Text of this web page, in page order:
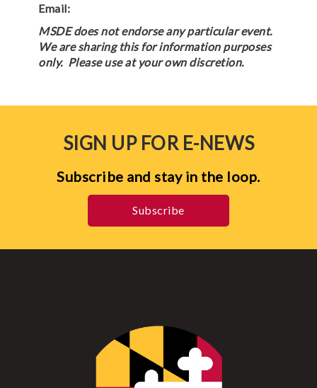
Email:
MSDE does not endorse any particular event.
We are sharing this for information purposes
only. Please use at your own discretion.
SIGN UP FOR E-NEWS
Subscribe and stay in the loop.
Subscribe